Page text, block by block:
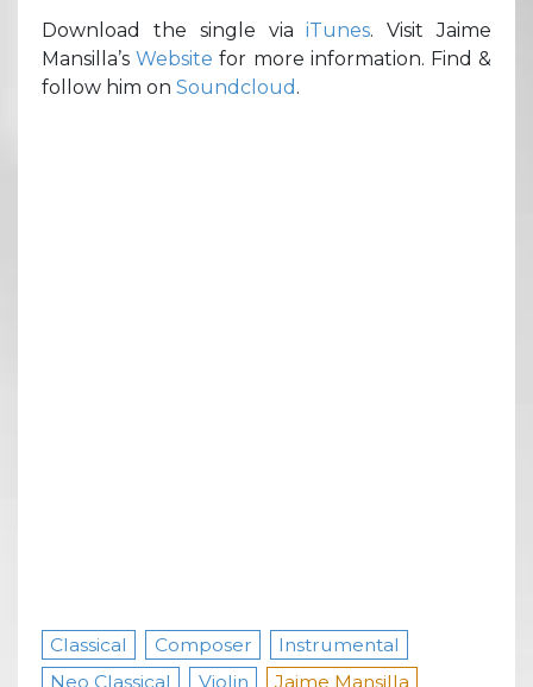
Download the single viaiTunes. Visit Jaime
Mansilla’sWebsite for more information. Find &
follow him on Soundcloud .
Classical Composer
Instrumental
Neo Classical
Violin Jaime Mansilla